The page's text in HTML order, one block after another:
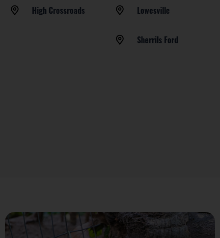
High Crossroads Lowesville
Sherrils Ford